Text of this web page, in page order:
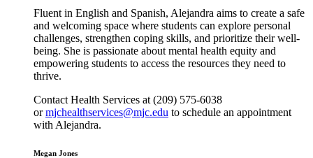
Fluent in English and Spanish, Alejandra aims to create a safe
and welcoming space where students can explore personal
challenges, strengthen coping skills, and prioritize their well-
being. She is passionate about mental health equity and
empowering students to access the resources they need to
thrive.
Contact Health Services at (209) 575-6038
or mjchealthservices@mjc.edu to schedule an appointment
with Alejandra.
Megan Jones